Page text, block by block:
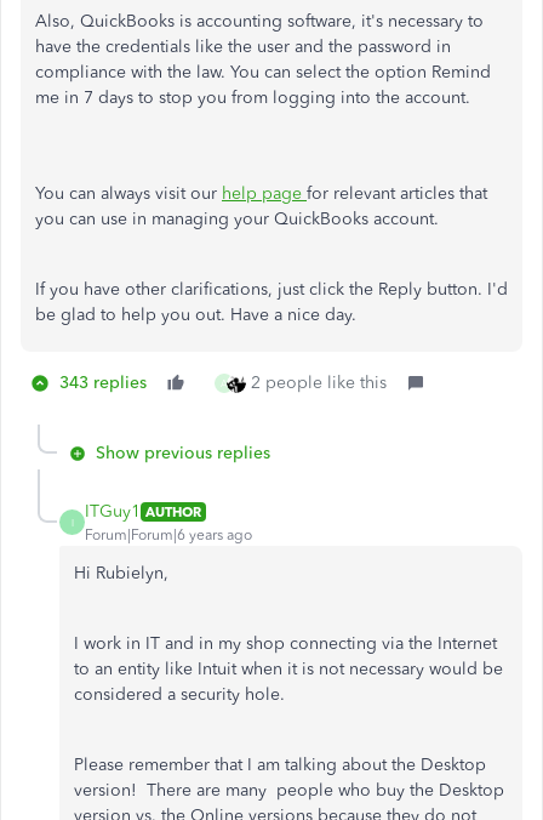
Also, QuickBooks is accounting software, it's necessary to
have the credentials like the user and the password in
compliance with the law. You can select the option Remind
me in 7 days to stop you from logging into the account.
You can always visit our help page for relevant articles that
you can use in managing your QuickBooks account.
If you have other clarifications, just click the Reply button. I'd
be glad to help you out. Have a nice day.
343 replies A 2 people like this
Show previous replies
I
ITGuy1 AUTHOR
Forum|Forum|6 years ago
Hi Rubielyn,
I work in IT and in my shop connecting via the Internet
to an entity like Intuit when it is not necessary would be
considered a security hole.
Please remember that I am talking about the Desktop
version! There are many people who buy the Desktop
version vs. the Online versions because they do not